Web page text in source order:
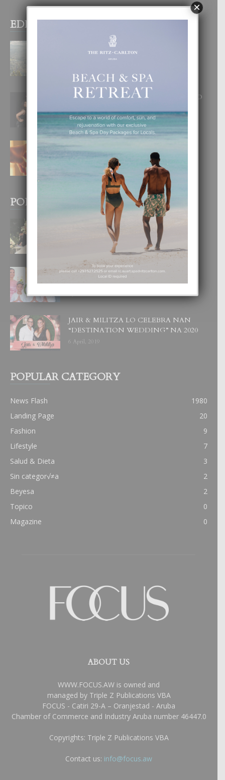
EDITOR PICKS
BOGOTA TA EXCELENTE PA
DISFRUTA UN VACACION
8 August, 2026
RA BEAUTY ACADEMY: “E PRINCIPIO
6 August, 2026
E TEORIA DI TRES TIPO DI AMOR
4 August, 2026
POPULAR POSTS
BODA MANSUR
3 December, 2019
UN DIA INOLVIDABEL PA TIALDA,
LIA-SOPHIE Y ZIA-MARIE
6 June, 2023
JAIR & MILITZA LO CELEBRA NAN
“DESTINATION WEDDING” NA 2020
6 April, 2019
POPULAR CATEGORY
News Flash
1980
Landing Page
20
Fashion
9
Lifestyle
7
Salud & Dieta
3
Sin categor√≠a
2
Beyesa
2
Topico
0
Magazine
0
ABOUT US
WWW.FOCUS.AW is owned and
managed by Triple Z Publications VBA
FOCUS - Catiri 29-A – Oranjestad - Aruba
Chamber of Commerce and Industry Aruba number 46447.0
Copyrights: Triple Z Publications VBA
Contact us: info@focus.aw
×